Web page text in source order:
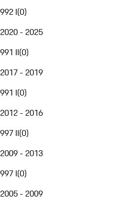
992 I(0)
2020 - 2025
991 II(0)
2017 - 2019
991 I(0)
2012 - 2016
997 II(0)
2009 - 2013
997 I(0)
2005 - 2009